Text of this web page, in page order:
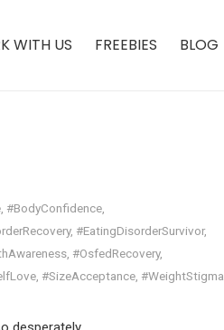
WITH US FREEBIES BLOG
#BodyConfidence
, #EatingDisorderSurvivor,
#OsfedRecovery,
#SizeAcceptance #WeightStigma